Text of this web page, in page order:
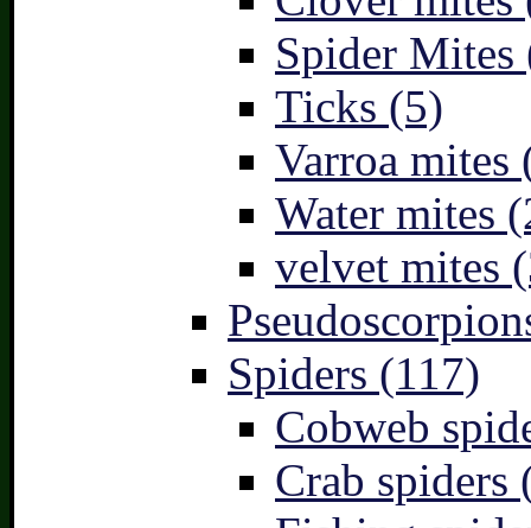
Spider Mites
Ticks (5)
Varroa mites
Water mites
velvet mites
Spiders (117)
Cobweb
Crab spiders